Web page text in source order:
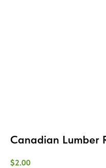
Canadian Lumber
$2.00